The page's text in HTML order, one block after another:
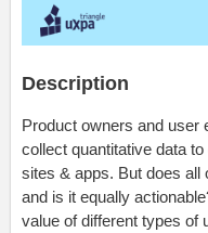
Description
Product owners and user
collect quantitative data
sites & apps. But does all
and is it equally
value of different types of